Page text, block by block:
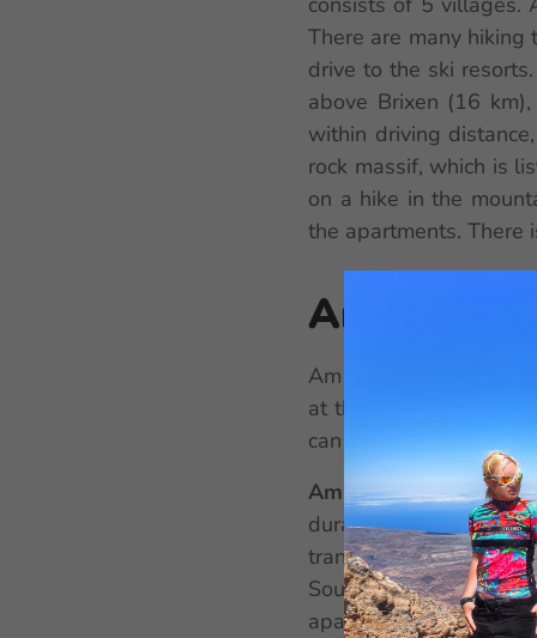
There are many hiking
drive to the ski
above Brixen (16
within driving
rock massif, which is
on a hike in the
the apartments. There
Am
Am Brunnen
at the reception or
can communicate with
Am Brunnen
duration of your stay,
transport for free, as
South Tyrol. It also
apartments equipped